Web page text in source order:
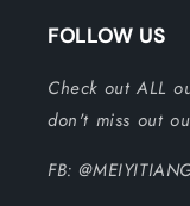
FOLLOW US
Check out ALL
don't miss out
FB: